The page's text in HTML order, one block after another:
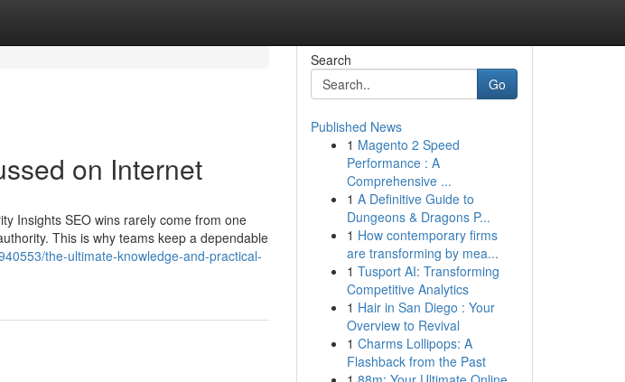
on Internet
Insights SEO wins rarely come from one
This is why teams keep a dependable
the-ultimate-knowledge-and-practical-
Search
Go
Published News
1 Magento 2 Speed
Performance : A
Comprehensive ...
1 A Definitive Guide to
Dungeons & Dragons P...
1 How contemporary firms
are transforming by mea...
1 Tusport AI: Transforming
Competitive Analytics
1 Hair in San Diego : Your
Overview to Revival
1 Charms Lollipops: A
Flashback from the Past